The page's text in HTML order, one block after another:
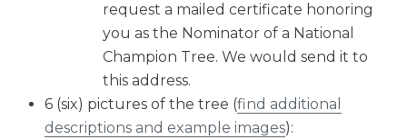
request a mailed certificate honoring
you as the Nominator of a National
Champion Tree. We would send it to
this address.
6 (six) pictures of the tree (find additional
descriptions and example images):